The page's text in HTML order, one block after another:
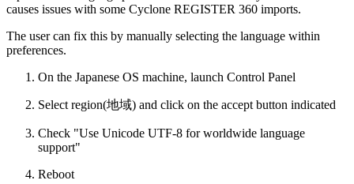
causes issues with some Cyclone REGISTER 360 imports.
The user can fix this by manually selecting the language within
preferences.
On the Japanese OS machine, launch Control Panel
Select region(地域) and click on the accept button indicated
Check "Use Unicode UTF-8 for worldwide language
support"
Reboot